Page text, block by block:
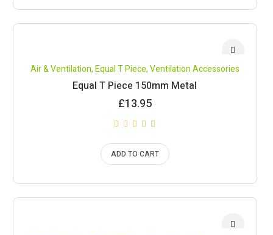
Air & Ventilation,Equal T Piece,Ventilation Accessories
Equal T Piece 150mm Metal
£13.95
ADD TO CART